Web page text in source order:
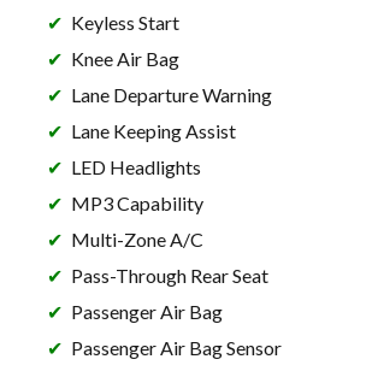
Keyless Start
Knee Air Bag
Lane Departure Warning
Lane Keeping Assist
LED Headlights
MP3 Capability
Multi-Zone A/C
Pass-Through Rear Seat
Passenger Air Bag
Passenger Air Bag Sensor